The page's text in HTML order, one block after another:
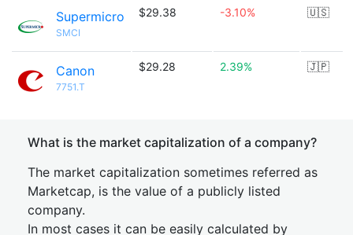
Supermicro
SMCI
$29.38 -3.10% 🇺🇸
Canon
7751.T
$29.28 2.39% 🇯🇵
What is the market capitalization of a company?
The market capitalization sometimes referred as
Marketcap, is the value of a publicly listed
company.
In most cases it can be easily calculated by